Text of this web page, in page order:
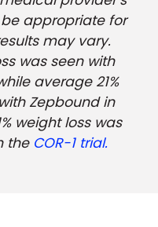
appropriate for
may vary.
was seen with
average 21%
Zepbound in
weight loss was
the COR-1 trial.